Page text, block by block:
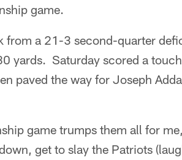
game.
from a 21-3 second-quarter
yards. Saturday scored a
paved the way for Joseph
game trumps them all for
get to slay the Patriots